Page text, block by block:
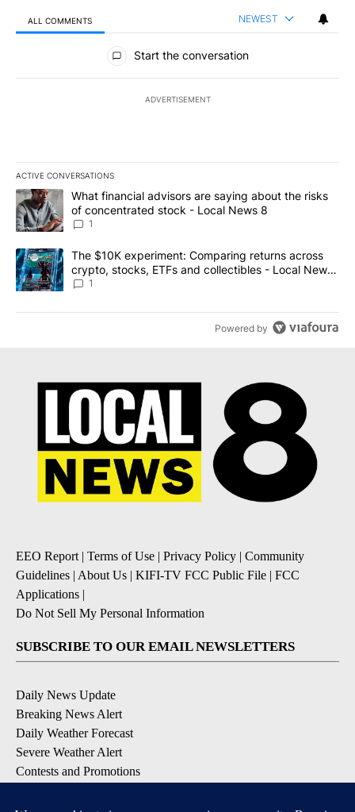
ALL COMMENTS NEWEST
All Comments
Start the conversation
ADVERTISEMENT
ACTIVE CONVERSATIONS
The following is a list of the most commented articles in the last
A trending article titled "What financial advisors are saying
What financial advisors are saying about the risks
of concentrated stock - Local News 8
1
A trending article titled "The $10K experiment: Comparing
The $10K experiment: Comparing returns across
crypto, stocks, ETFs and collectibles - Local News
8
1
Powered by
EEO Report | Terms of Use | Privacy Policy | Community
Guidelines | About Us | KIFI-TV FCC Public File | FCC
Applications |
Do Not Sell My Personal Information
SUBSCRIBE TO OUR EMAIL NEWSLETTERS
Daily News Update
Breaking News Alert
Daily Weather Forecast
Severe Weather Alert
Contests and Promotions